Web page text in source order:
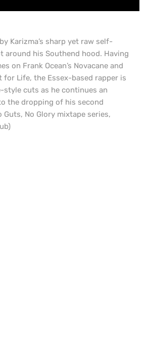
Karizma’s sharp yet raw self-
around his Southend hood. Having
on Frank Ocean’s Novacane and
for Life, the Essex-based rapper is
style cuts as he continues an
the dropping of his second
No Glory mixtape series,